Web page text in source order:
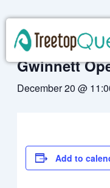
to
content« All Events
Gwinnett
December 20 @
Add to